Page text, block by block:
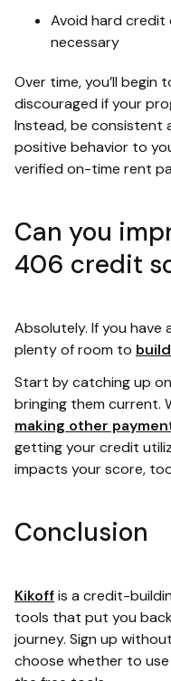
Avoid hard credit
necessary
Over time, you’ll begin
discouraged if your
Instead, be consistent
positive behavior to
verified on-time rent
Can you
406 credit
Absolutely. If you
plenty of room to
Start by catching up
bringing them current.
making other
getting your credit
impacts your score,
Conclusion
Kikoffis a credit-
tools that put you
journey. Sign up
choose whether to use